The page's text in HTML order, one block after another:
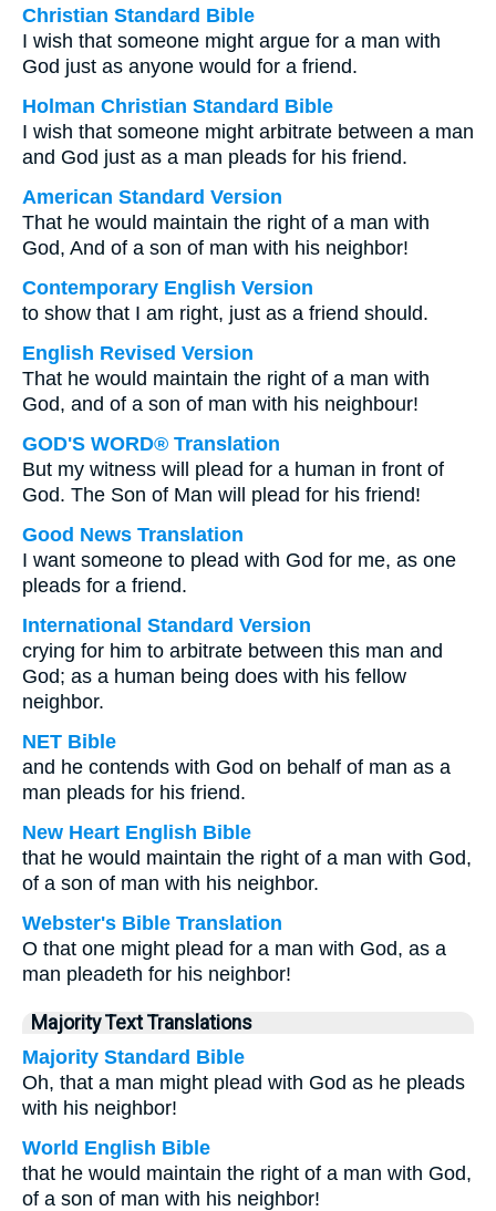
Christian Standard Bible
I wish that someone might argue for a man with
God just as anyone would for a friend.
Holman Christian Standard Bible
I wish that someone might arbitrate between a man
and God just as a man pleads for his friend.
American Standard Version
That he would maintain the right of a man with
God, And of a son of man with his neighbor!
Contemporary English Version
to show that I am right, just as a friend should.
English Revised Version
That he would maintain the right of a man with
God, and of a son of man with his neighbour!
GOD'S WORD® Translation
But my witness will plead for a human in front of
God. The Son of Man will plead for his friend!
Good News Translation
I want someone to plead with God for me, as one
pleads for a friend.
International Standard Version
crying for him to arbitrate between this man and
God; as a human being does with his fellow
neighbor.
NET Bible
and he contends with God on behalf of man as a
man pleads for his friend.
New Heart English Bible
that he would maintain the right of a man with God,
of a son of man with his neighbor.
Webster's Bible Translation
O that one might plead for a man with God, as a
man pleadeth for his neighbor!
Majority Text Translations
Majority Standard Bible
Oh, that a man might plead with God as he pleads
with his neighbor!
World English Bible
that he would maintain the right of a man with God,
of a son of man with his neighbor!